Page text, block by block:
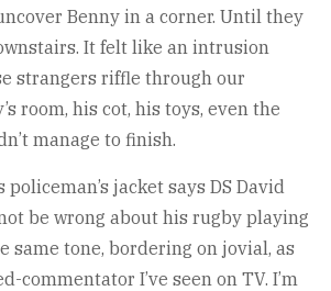
Benny in a corner. Until they
It felt like an intrusion
strangers riffle through our
room, his cot, his toys, even the
manage to finish.
jacket says DS David
be wrong about his rugby playing
same tone, bordering on jovial, as
commentator I’ve seen on TV. I’m